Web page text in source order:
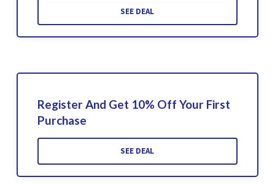
SEE DEAL
Register And Get 10% Off Your First
Purchase
SEE DEAL